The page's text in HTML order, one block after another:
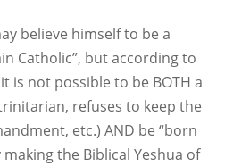
believe himself to be a
Catholic”, but according to
is not possible to be BOTH a
refuses to keep the
etc.) AND be “born
making the Biblical Yeshua of